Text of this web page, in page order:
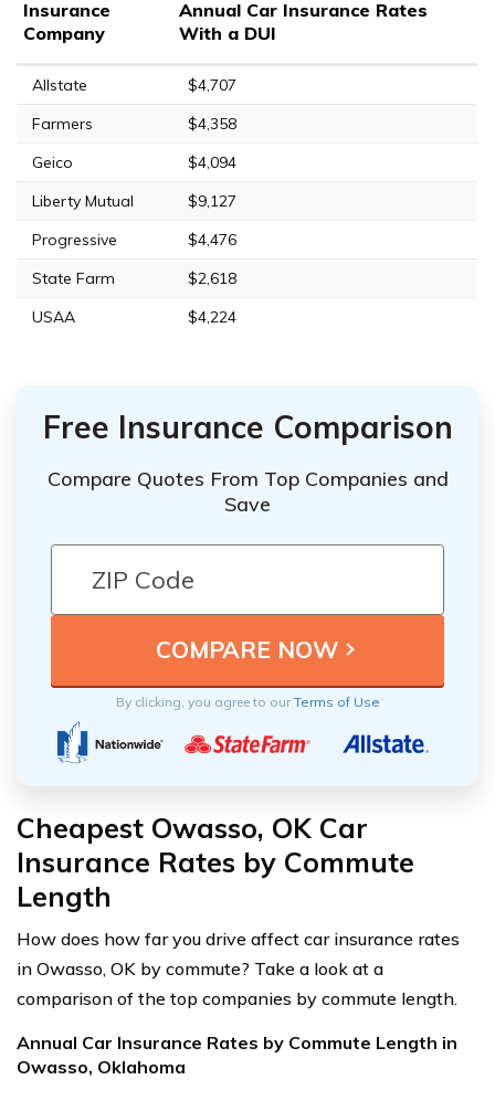
Insurance
Company
Annual Car Insurance Rates
With a DUI
Allstate
$4,707
Farmers
$4,358
Geico
$4,094
Liberty Mutual
$9,127
Progressive
$4,476
State Farm
$2,618
USAA
$4,224
Free Insurance Comparison
Compare Quotes From Top Companies and
Save
By clicking, you agree to ourTerms of Use
Cheapest Owasso, OK Car
Insurance Rates by Commute
Length
How does how far you drive affect car insurance rates
in Owasso, OK by commute? Take a look at a
comparison of the top companies by commute length.
Annual Car Insurance Rates by Commute Length in
Owasso, Oklahoma